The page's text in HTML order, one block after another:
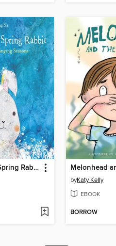
Snow Rabbit, Spring Rabbit
byKaty Kelly
EBOOK
BORROW